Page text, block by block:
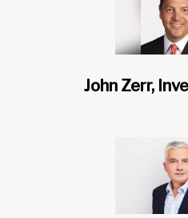
John Zerr,